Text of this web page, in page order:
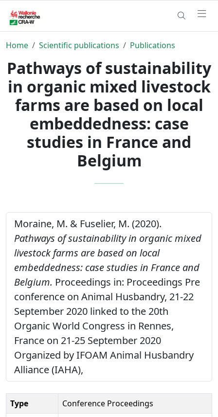
Home Scientific publications Publications
Pathways of sustainability
in organic mixed livestock
farms are based on local
embeddedness: case
studies in France and
Belgium
Moraine, M. & Fuselier, M. (2020).
Pathways of sustainability in organic mixed
livestock farms are based on local
embeddedness: case studies in France and
Belgium. Proceedings in: Proceedings Pre
conference on Animal Husbandry, 21-22
September 2020 linked to the 20th
Organic World Congress in Rennes,
France on 21-25 September 2020
Organized by IFOAM Animal Husbandry
Alliance (IAHA),
Type
Conference Proceedings